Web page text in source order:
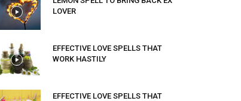
LOVER
EFFECTIVE LOVE SPELLS THAT
WORK HASTILY
EFFECTIVE LOVE SPELLS THAT